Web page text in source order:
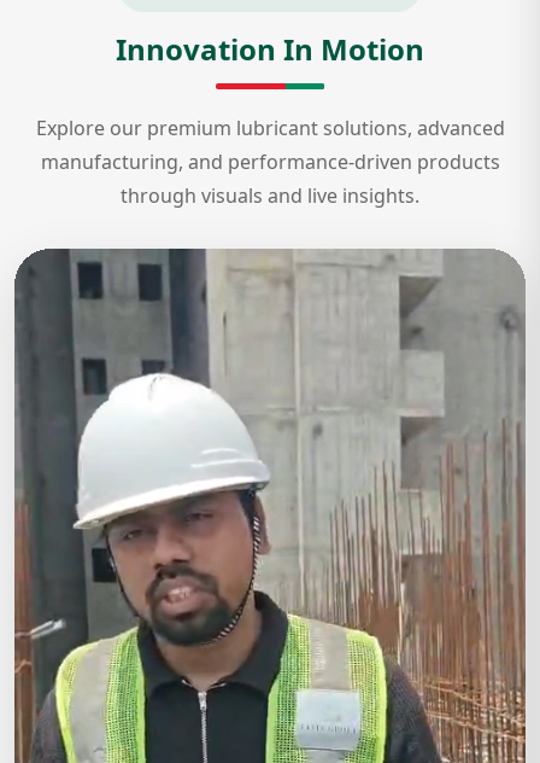
Innovation In Motion
Explore our premium lubricant solutions, advanced
manufacturing, and performance-driven products
through visuals and live insights.